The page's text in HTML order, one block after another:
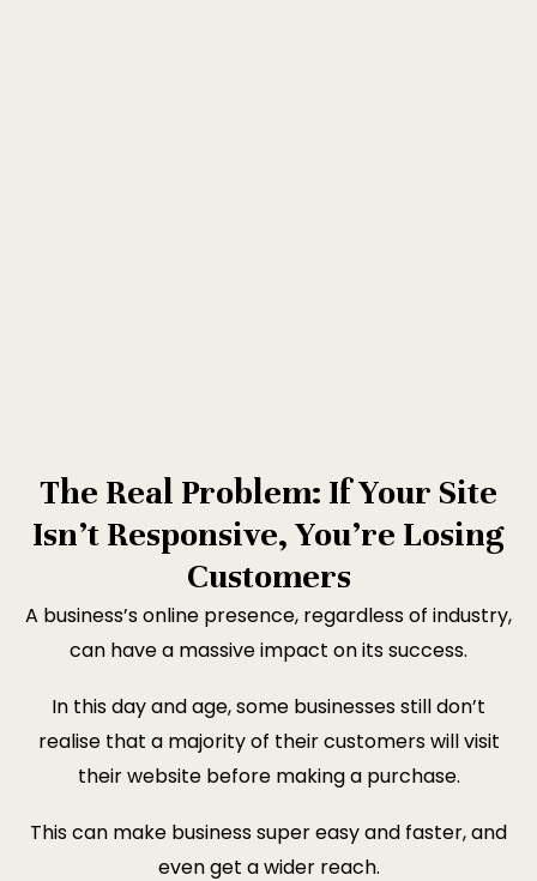
The Real Problem: If Your Site
Isn’t Responsive, You’re Losing
Customers
A business’s online presence, regardless of industry,
can have a massive impact on its success.
In this day and age, some businesses still don’t
realise that a majority of their customers will visit
their website before making a purchase.
This can make business super easy and faster, and
even get a wider reach.